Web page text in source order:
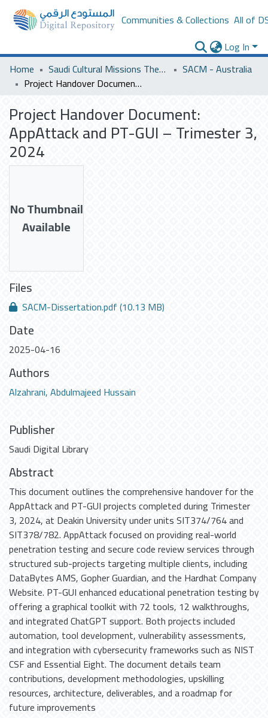
Communities & Collections All of
Log In
Home
Saudi Cultural Missions Theses & Dissertations
SACM - Australia
Project Handover Document: AppAttack and PT-GUI – Trimester 3, 2024
Project Handover Document:
AppAttack and PT-GUI – Trimester 3,
2024
No Thumbnail
Available
Files
SACM-Dissertation.pdf(10.13 MB)
Date
2025-04-16
Authors
Alzahrani, Abdulmajeed Hussain
Publisher
Saudi Digital Library
Abstract
This document outlines the comprehensive handover for the
AppAttack and PT-GUI projects completed during Trimester
3, 2024, at Deakin University under units SIT374/764 and
SIT378/782. AppAttack focused on providing real-world
penetration testing and secure code review services through
structured sub-projects targeting multiple clients, including
DataBytes AMS, Gopher Guardian, and the Hardhat Company
Website. PT-GUI enhanced educational penetration testing by
offering a graphical toolkit with 72 tools, 12 walkthroughs,
and integrated ChatGPT support. Both projects included
automation, tool development, vulnerability assessments,
and integration with cybersecurity frameworks such as NIST
CSF and Essential Eight. The document details team
contributions, development methodologies, upskilling
resources, architecture, deliverables, and a roadmap for
future improvements